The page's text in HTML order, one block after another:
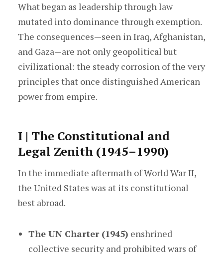
What began as leadership through law
mutated into dominance through exemption.
The consequences—seen in Iraq, Afghanistan,
and Gaza—are not only geopolitical but
civilizational: the steady corrosion of the very
principles that once distinguished American
power from empire.
I | The Constitutional and
Legal Zenith (1945–1990)
In the immediate aftermath of World War II,
the United States was at its constitutional
best abroad.
The UN Charter (1945) enshrined
collective security and prohibited wars of